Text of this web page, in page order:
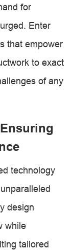
for
Enter
that empower
to exact
of any
technology
design
while
tailored